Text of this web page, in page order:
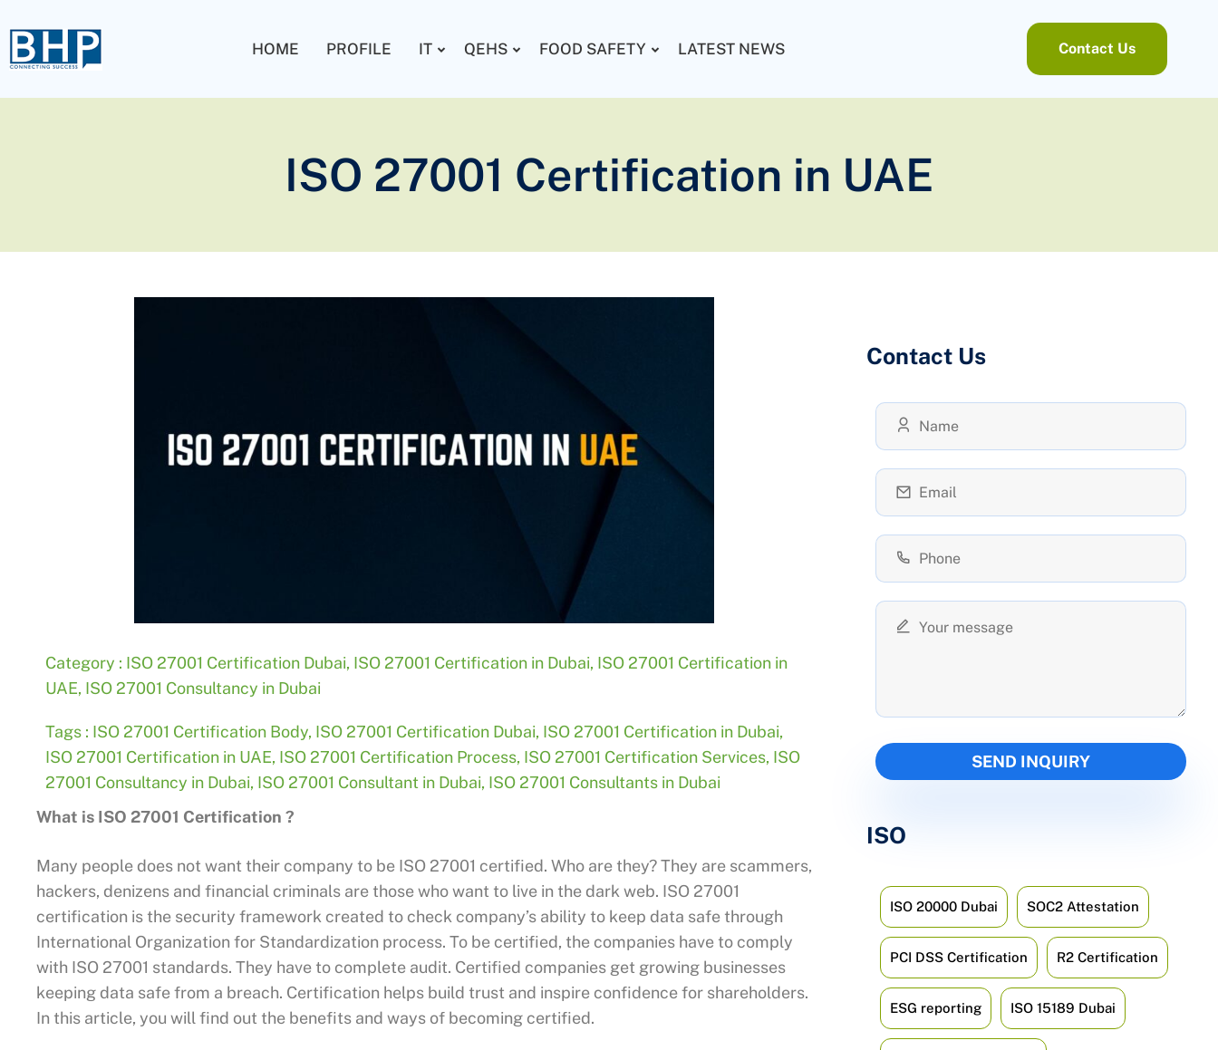
HOME PROFILE IT QEHS FOOD SAFETY LATEST NEWS Contact Us
ISO 27001 Certification in UAE
Category : ISO 27001 Certification Dubai, ISO 27001 Certification in Dubai, ISO 27001 Certification in
UAE, ISO 27001 Consultancy in Dubai
Tags : ISO 27001 Certification Body, ISO 27001 Certification Dubai, ISO 27001 Certification in Dubai,
ISO 27001 Certification in UAE, ISO 27001 Certification Process, ISO 27001 Certification Services, ISO
27001 Consultancy in Dubai, ISO 27001 Consultant in Dubai, ISO 27001 Consultants in Dubai
What is ISO 27001 Certification ?
Many people does not want their company to be ISO 27001 certified. Who are they? They are scammers,
hackers, denizens and financial criminals are those who want to live in the dark web. ISO 27001
certification is the security framework created to check company’s ability to keep data safe through
International Organization for Standardization process. To be certified, the companies have to comply
with ISO 27001 standards. They have to complete audit. Certified companies get growing businesses
keeping data safe from a breach. Certification helps build trust and inspire confidence for shareholders.
In this article, you will find out the benefits and ways of becoming certified.
Contact Us
ISO
ISO 20000 Dubai SOC2 Attestation
PCI DSS Certification R2 Certification
ESG reporting ISO 15189 Dubai